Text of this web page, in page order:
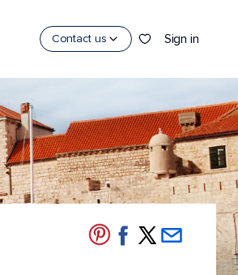
Contact us Sign in